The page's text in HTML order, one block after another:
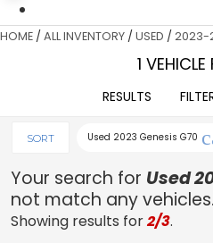
HOME / ALL INVENTORY / USED / 2023-
1
RESULTS
SORT Used 2023 Genesis G70
Your search for Used
not match any vehicles.
Showing results for2/3.